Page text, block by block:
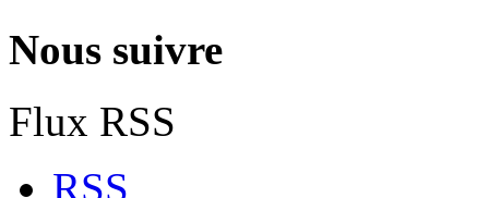
Nous suivre
Flux RSS
RSS